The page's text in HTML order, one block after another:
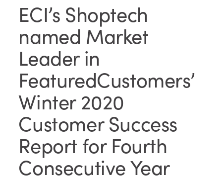
ECI’s Shoptech
named Market
Leader in
FeaturedCustomers’
Winter 2020
Customer Success
Report for Fourth
Consecutive Year